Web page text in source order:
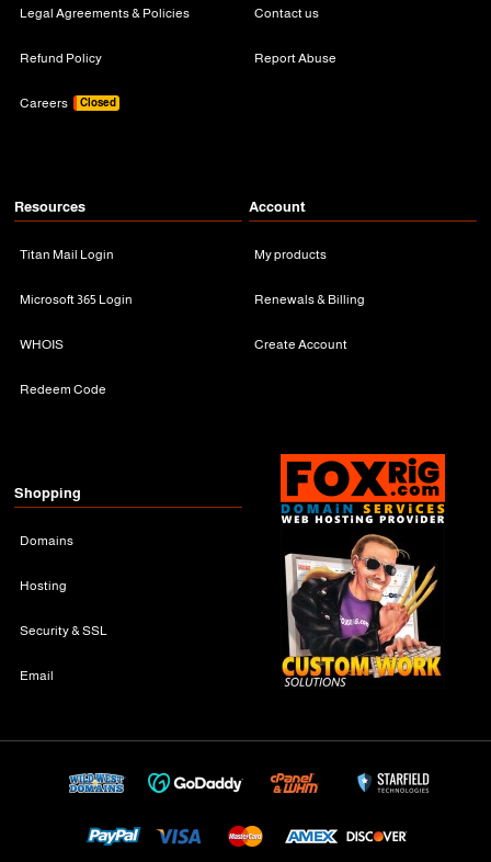
Legal Agreements & Policies
Refund Policy
Careers Closed
Contact us
Report Abuse
Resources
Titan Mail Login
Microsoft 365 Login
WHOIS
Redeem Code
Account
My products
Renewals & Billing
Create Account
Shopping
Domains
Hosting
Security & SSL
Email